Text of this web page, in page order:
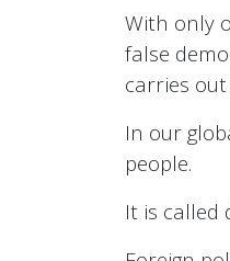
With only
false
carries
In our
people.
It is called